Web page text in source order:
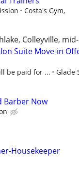
Costa's Gym,
Colleyville,
Suite Move-in
be paid for ...
Glade
Barber Now
Housekeeper